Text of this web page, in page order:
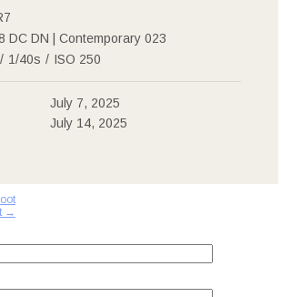
DC DN | Contemporary 023
/ 1/40s / ISO 250
July 7, 2025
July 14, 2025
→